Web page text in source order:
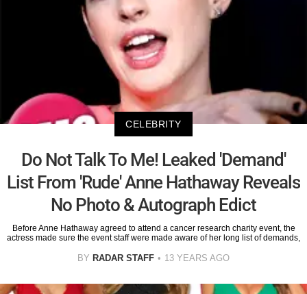
CELEBRITY
Do Not Talk To Me! Leaked 'Demand'
List From 'Rude' Anne Hathaway Reveals
No Photo & Autograph Edict
Before Anne Hathaway agreed to attend a cancer research charity event, the
actress made sure the event staff were made aware of her long list of demands,
BY RADAR STAFF 13 YEARS AGO